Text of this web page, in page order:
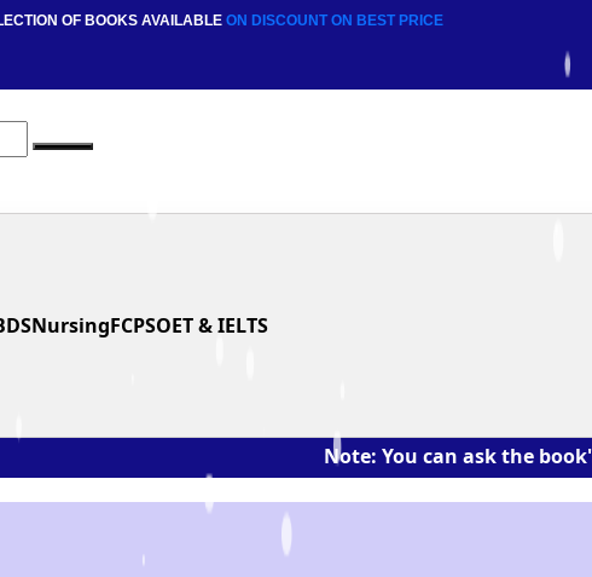
OF BOOKS AVAILABLE ON DISCOUNTON BEST PRICE
NursingFCPSOET & IELTS
Note: You can ask the book's